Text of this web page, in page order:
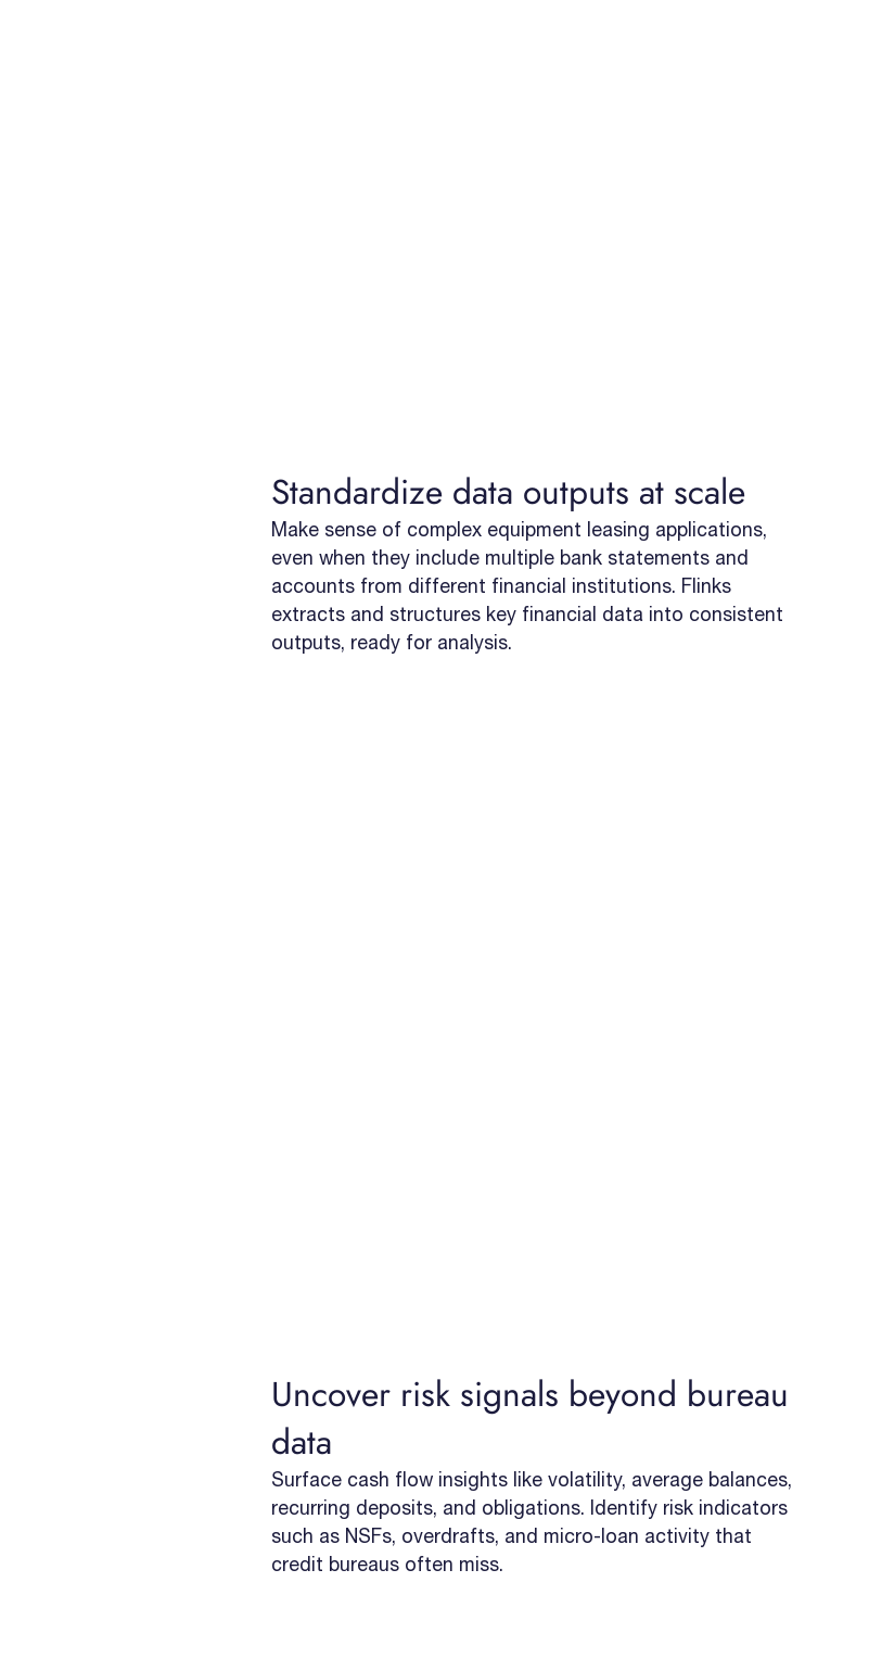
Standardize data outputs at scale
Make sense of complex equipment leasing applications,
even when they include multiple bank statements and
accounts from different financial institutions. Flinks
extracts and structures key financial data into consistent
outputs, ready for analysis.
Uncover risk signals beyond bureau
data
Surface cash flow insights like volatility, average balances,
recurring deposits, and obligations. Identify risk indicators
such as NSFs, overdrafts, and micro-loan activity that
credit bureaus often miss.